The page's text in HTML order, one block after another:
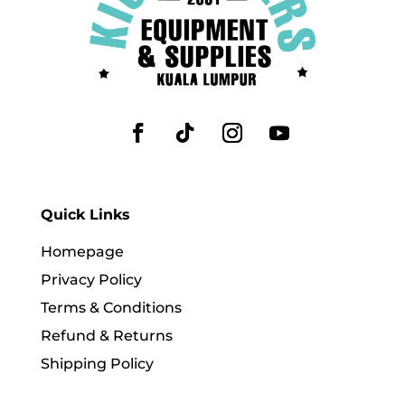
Quick Links
Homepage
Privacy Policy
Terms & Conditions
Refund & Returns
Shipping Policy